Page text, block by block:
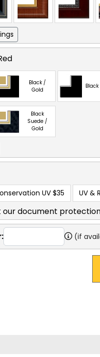
Black /
Gold
Black
Black
Suede /
Gold
UV $35 UV &
our document
(if